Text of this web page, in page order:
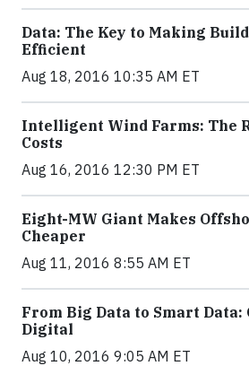
Data: The Key to Making
Efficient
Aug 18, 2016 10:35 AM ET
Intelligent Wind Farms: The
Costs
Aug 16, 2016 12:30 PM ET
Eight-MW Giant Makes
Cheaper
Aug 11, 2016 8:55 AM ET
From Big Data to Smart Data:
Digital
Aug 10, 2016 9:05 AM ET